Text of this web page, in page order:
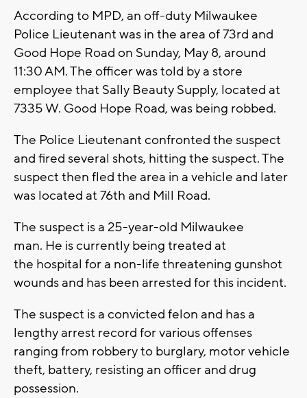
According to MPD, an off-duty Milwaukee
Police Lieutenant was in the area of 73rd and
Good Hope Road on Sunday, May 8, around
11:30 AM. The officer was told by a store
employee that Sally Beauty Supply, located at
7335 W. Good Hope Road, was being robbed.
The Police Lieutenant confronted the suspect
and fired several shots, hitting the suspect. The
suspect then fled the area in a vehicle and later
was located at 76th and Mill Road.
The suspect is a 25-year-old Milwaukee
man. He is currently being treated at
the hospital for a non-life threatening gunshot
wounds and has been arrested for this incident.
The suspect is a convicted felon and has a
lengthy arrest record for various offenses
ranging from robbery to burglary, motor vehicle
theft, battery, resisting an officer and drug
possession.